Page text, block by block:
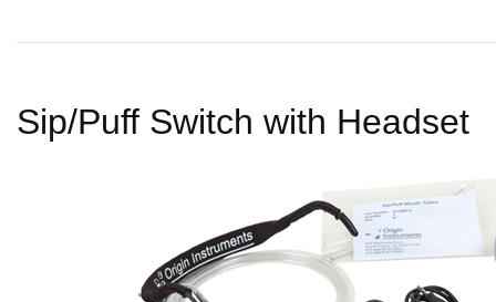
Sip/Puff Switch with Headset